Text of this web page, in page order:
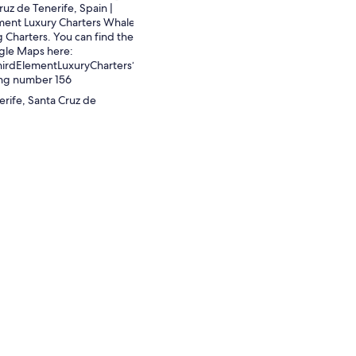
de Tenerife, Spain |
Luxury Charters Whale
Charters. You can find the
Maps here:
number 156
Santa Cruz de